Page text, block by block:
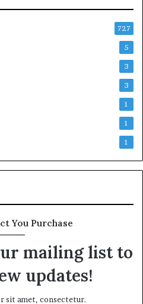
727
5
3
3
1
1
1
You Purchase
mailing list to
updates!
sit amet, consectetur.